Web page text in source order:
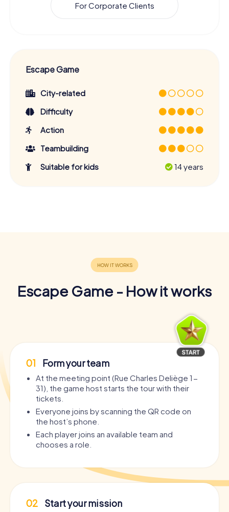
For Corporate Clients
Escape Game
City-related
Difficulty
Action
Teambuilding
Suitable for kids
14 years
Escape Game - How it works
01 Form your team
At the meeting point (Rue Charles Deliège 1-
31), the game host starts the tour with their
tickets.
Everyone joins by scanning the QR code on
the host’s phone.
Each player joins an available team and
chooses a role.
02 Start your mission